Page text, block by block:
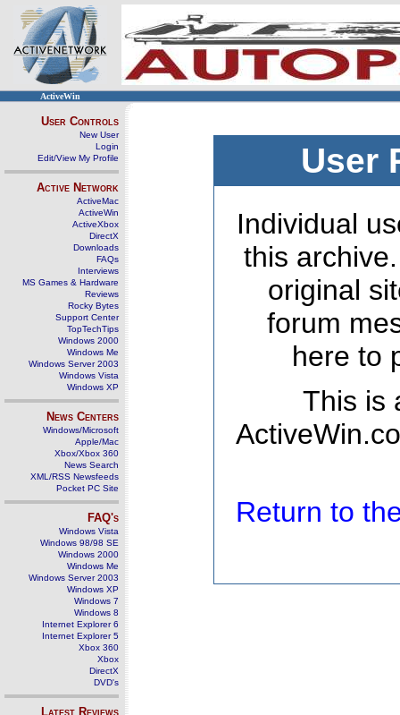
ActiveWin
User Controls
New User
Login
Edit/View My Profile
Active Network
ActiveMac
ActiveWin
ActiveXbox
DirectX
Downloads
FAQs
Interviews
MS Games & Hardware
Reviews
Rocky Bytes
Support Center
TopTechTips
Windows 2000
Windows Me
Windows Server 2003
Windows Vista
Windows XP
News Centers
Windows/Microsoft
Apple/Mac
Xbox/Xbox 360
News Search
XML/RSS Newsfeeds
Pocket PC Site
FAQ's
Windows Vista
Windows 98/98 SE
Windows 2000
Windows Me
Windows Server 2003
Windows XP
Windows 7
Windows 8
Internet Explorer 6
Internet Explorer 5
Xbox 360
Xbox
DirectX
DVD's
Latest Reviews
User
Individual
this
original
forum
here to
This is
Return to